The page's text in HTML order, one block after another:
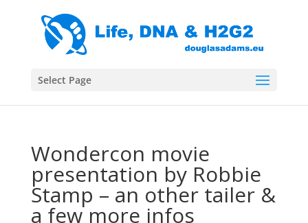
Select Page
Wondercon movie
presentation by Robbie
Stamp – an other tailer &
a few more infos